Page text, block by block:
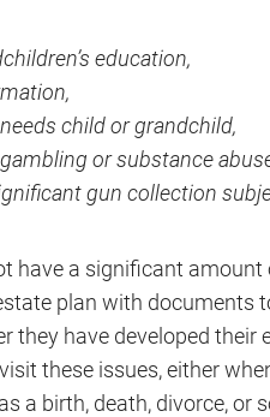
education,
child or grandchild,
or substance
gun collection
have a significant amount
plan with documents
they have developed their
these issues, either
a birth, death, divorce, or